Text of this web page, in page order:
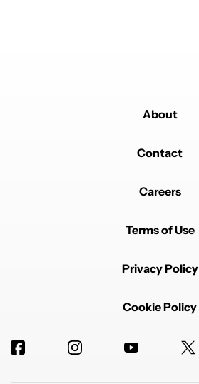
About
Contact
Careers
Terms of Use
Privacy Policy
Cookie Policy